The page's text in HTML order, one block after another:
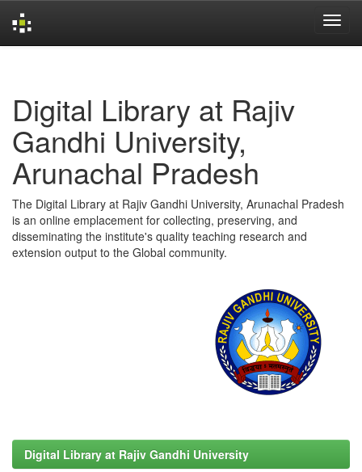
Digital Library at Rajiv
Gandhi University,
Arunachal Pradesh
The Digital Library at Rajiv Gandhi University, Arunachal Pradesh
is an online emplacement for collecting, preserving, and
disseminating the institute's quality teaching research and
extension output to the Global community.
Digital Library at Rajiv Gandhi University